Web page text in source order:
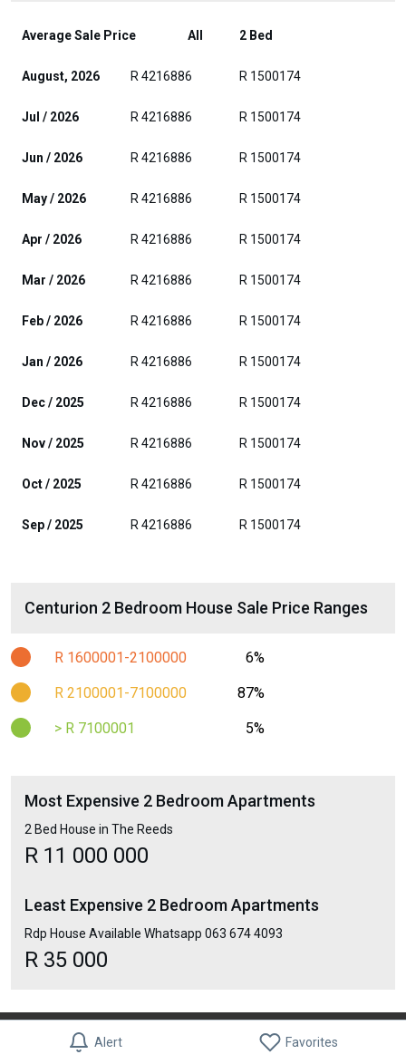
Alert Favorites
Average Sale Price All 2 Bed
August, 2026 R 4216886 R 1500174
Jul / 2026 R 4216886 R 1500174
Jun / 2026 R 4216886 R 1500174
May / 2026 R 4216886 R 1500174
Apr / 2026 R 4216886 R 1500174
Mar / 2026 R 4216886 R 1500174
Feb / 2026 R 4216886 R 1500174
Jan / 2026 R 4216886 R 1500174
Dec / 2025 R 4216886 R 1500174
Nov / 2025 R 4216886 R 1500174
Oct / 2025 R 4216886 R 1500174
Sep / 2025 R 4216886 R 1500174
Centurion 2 Bedroom House Sale Price Ranges
R 1600001-2100000 6%
R 2100001-7100000 87%
> R 7100001 5%
Most Expensive 2 Bedroom Apartments
2 Bed House in The Reeds
R 11 000 000
Least Expensive 2 Bedroom Apartments
Rdp House Available Whatsapp 063 674 4093
R 35 000
About Us Terms & Conditions
Privacy Policy